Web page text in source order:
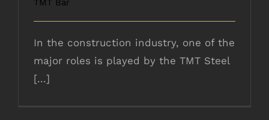
TMT Bar
In the construction industry, one of the
major roles is played by the TMT Steel
[...]